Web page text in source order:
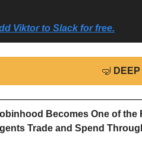
Viktor to Slack for free.
🤿
Becomes One of the
Trade and Spend